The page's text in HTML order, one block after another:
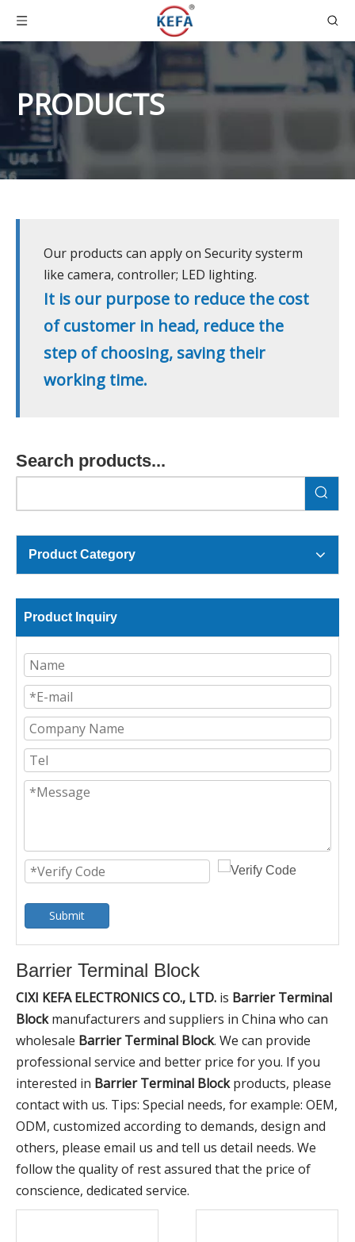
PRODUCTS
Our products can apply on Security systerm
like camera, controller; LED lighting.
It is our purpose to reduce the cost
of customer in head, reduce the
step of choosing, saving their
working time.
Search products...
Product Category
Product Inquiry
Submit
Barrier Terminal Block
CIXI KEFA ELECTRONICS CO., LTD. is Barrier Terminal
Blockmanufacturers and suppliers in China who can
wholesale Barrier Terminal Block. We can provide
professional service and better price for you. If you
interested in Barrier Terminal Blockproducts, please
contact with us. Tips: Special needs, for example: OEM,
ODM, customized according to demands, design and
others, please email us and tell us detail needs. We
follow the quality of rest assured that the price of
conscience, dedicated service.